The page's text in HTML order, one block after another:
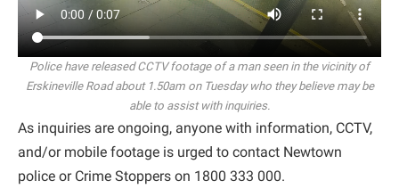
Police have released CCTV footage of a man seen in the vicinity of
Erskineville Road about 1.50am on Tuesday who they believe may be
able to assist with inquiries.
As inquiries are ongoing, anyone with information, CCTV,
and/or mobile footage is urged to contact Newtown
police or Crime Stoppers on 1800 333 000.